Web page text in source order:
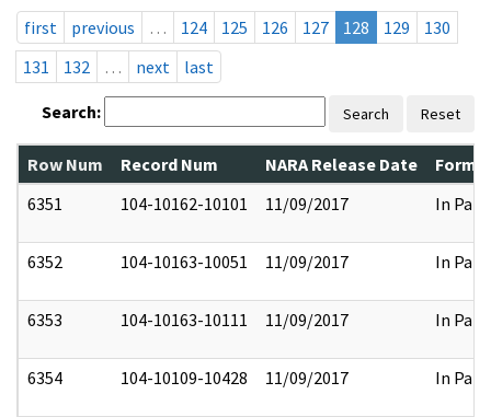
first
previous … 124 125 126 127 128 129
130
131
132 … next last
Search: Search Reset
Row Num Record Num NARA Release Date
6351
104-10162-10101 11/09/2017 In Part
6352 104-10163-10051 11/09/2017 In Part
6353 104-10163-10111 11/09/2017 In Part
6354 104-10109-10428 11/09/2017 In Part